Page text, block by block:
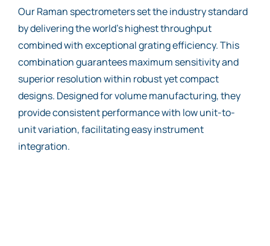
Our Raman spectrometers set the industry standard
by delivering the world’s highest throughput
combined with exceptional grating efficiency. This
combination guarantees maximum sensitivity and
superior resolution within robust yet compact
designs. Designed for volume manufacturing, they
provide consistent performance with low unit-to-
unit variation, facilitating easy instrument
integration.